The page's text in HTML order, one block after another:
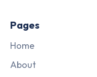
Pages
Home
About